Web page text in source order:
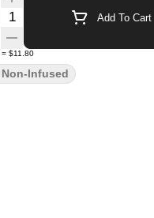
Quantity Selector Add To Cart
= $11.80
Infused